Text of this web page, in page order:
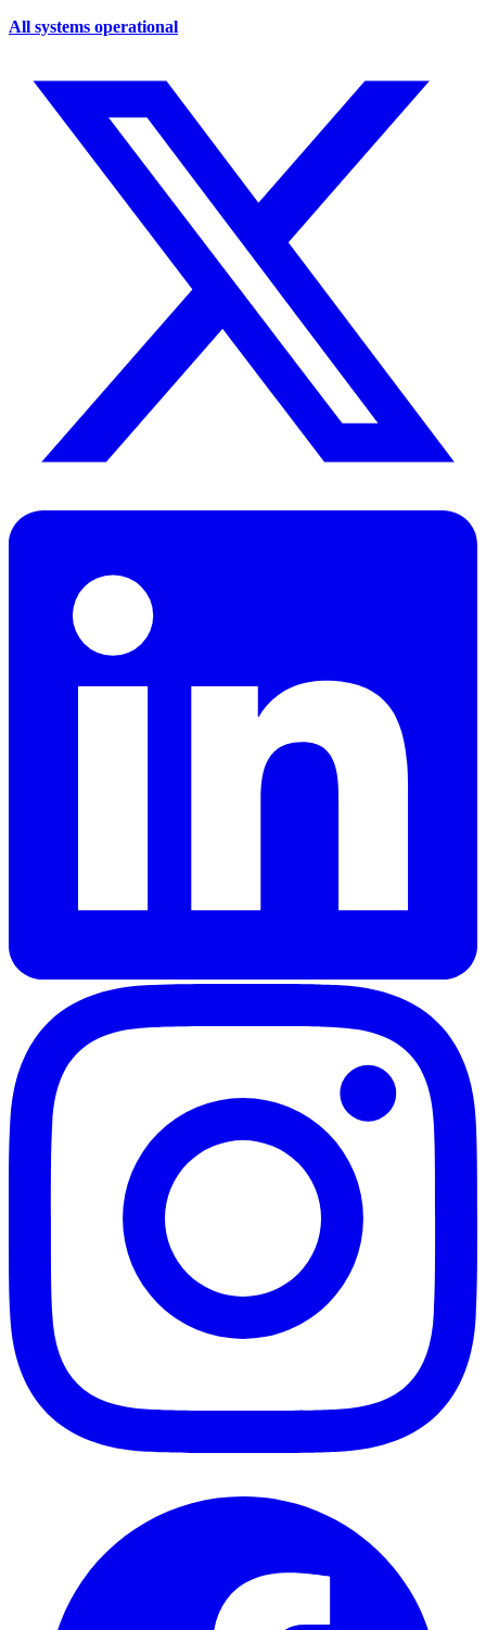
All systems operational